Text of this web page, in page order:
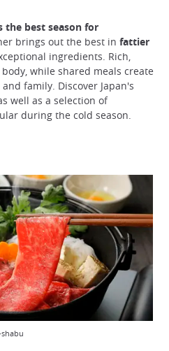
the best season for
brings out the best in fattier
ingredients. Rich,
while shared meals create
family. Discover Japan's
well as a selection of
during the cold season.